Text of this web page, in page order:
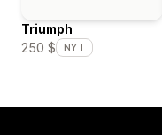
Triumph
250 $
NYT